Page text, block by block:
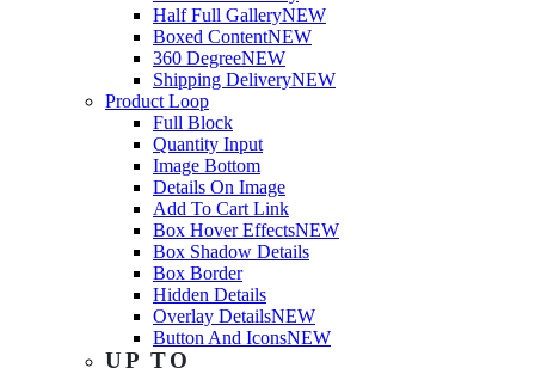
Half Full GalleryNEW
Boxed ContentNEW
360 DegreeNEW
Shipping DeliveryNEW
Product Loop
Full Block
Quantity Input
Image Bottom
Details On Image
Add To Cart Link
Box Hover EffectsNEW
Box Shadow Details
Box Border
Hidden Details
Overlay DetailsNEW
Button And IconsNEW
UP TO